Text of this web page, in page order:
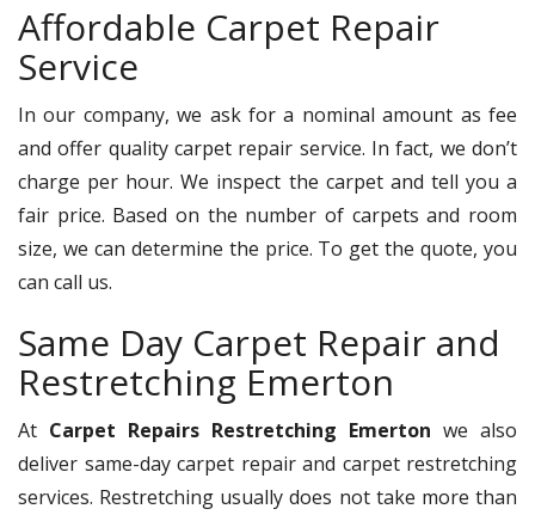
Affordable Carpet Repair
Service
In our company, we ask for a nominal amount as fee
and offer quality carpet repair service. In fact, we don’t
charge per hour. We inspect the carpet and tell you a
fair price. Based on the number of carpets and room
size, we can determine the price. To get the quote, you
can call us.
Same Day Carpet Repair and
Restretching Emerton
At Carpet Repairs Restretching Emerton we also
deliver same-day carpet repair and carpet restretching
services. Restretching usually does not take more than